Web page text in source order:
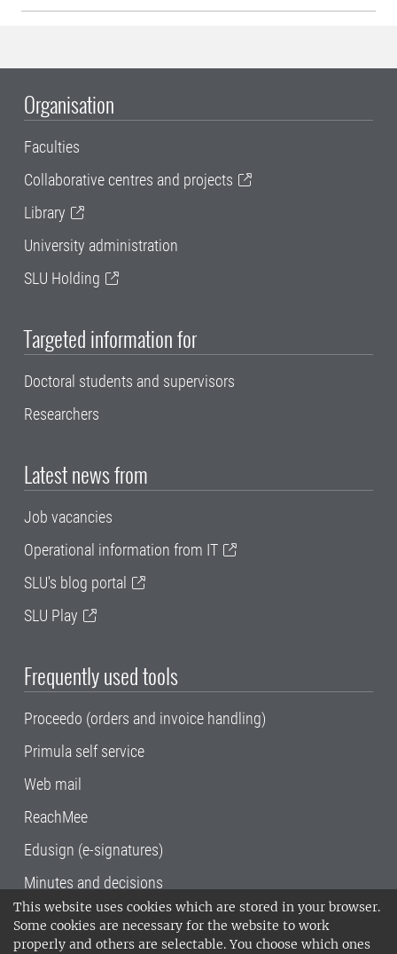
This website uses cookies which are stored in your browser.
Some cookies are necessary for the website to work
properly and others are selectable. You choose which ones
Organisation
Faculties
Collaborative centres and projects
Library
University administration
SLU Holding
Targeted information for
Doctoral students and supervisors
Researchers
Latest news from
Job vacancies
Operational information from IT
SLU's blog portal
SLU Play
Frequently used tools
Proceedo (orders and invoice handling)
Primula self service
Web mail
ReachMee
Edusign (e-signatures)
Minutes and decisions
SLU, the Swedish University of Agricultural
Sciences , has its main locations in Alnarp,